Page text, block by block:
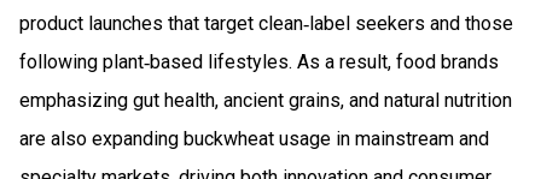
product launches that target clean‑label seekers and those
following plant‑based lifestyles. As a result, food brands
emphasizing gut health, ancient grains, and natural nutrition
are also expanding buckwheat usage in mainstream and